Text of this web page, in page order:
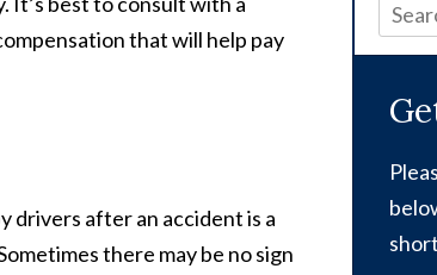
that will help pay
drivers after an accident is a
there may be no sign